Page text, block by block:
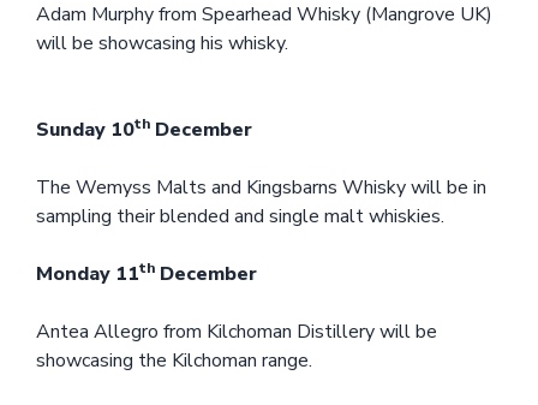
Adam Murphy from Spearhead Whisky (Mangrove UK)
will be showcasing his whisky.
Sunday 10th December
The Wemyss Malts and Kingsbarns Whisky will be in
sampling their blended and single malt whiskies.
Monday 11th December
Antea Allegro from Kilchoman Distillery will be
showcasing the Kilchoman range.